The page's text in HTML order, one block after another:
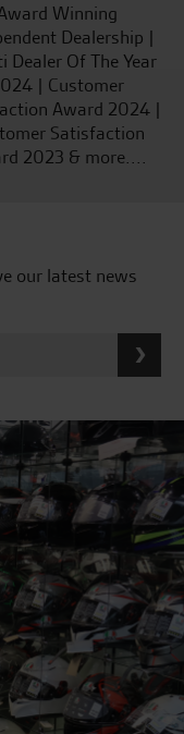
Winning
Dealership |
Dealer Of The Year
| Customer
Award 2024 |
Satisfaction
2023 & more....
our latest news